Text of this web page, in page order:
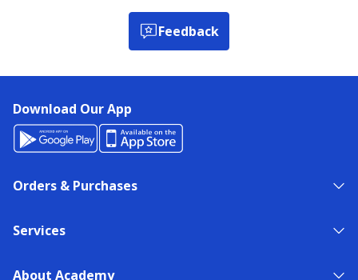
Feedback
Download Our App
Orders & Purchases
Services
About Academy